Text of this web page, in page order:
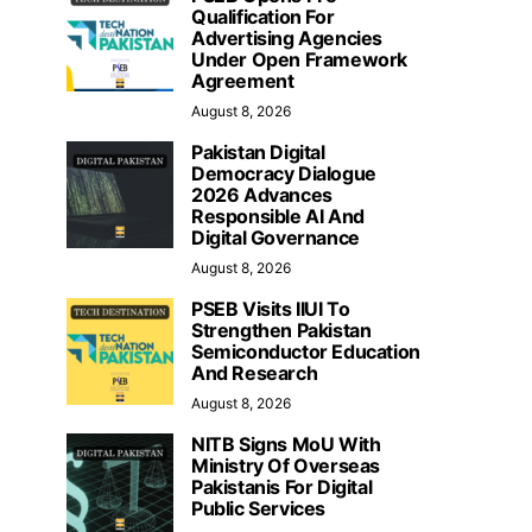
Qualification For
Advertising Agencies
Under Open Framework
Agreement
August 8, 2026
Pakistan Digital
Democracy Dialogue
2026 Advances
Responsible AI And
Digital Governance
August 8, 2026
PSEB Visits IIUI To
Strengthen Pakistan
Semiconductor Education
And Research
August 8, 2026
NITB Signs MoU With
Ministry Of Overseas
Pakistanis For Digital
Public Services